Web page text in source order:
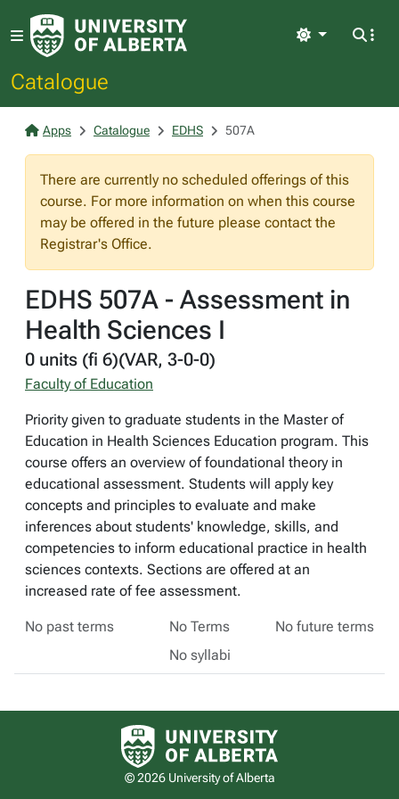
Catalogue
Light
Apps Catalogue EDHS 507A
There are currently no scheduled offerings of this
course. For more information on when this course
may be offered in the future please contact the
Registrar's Office.
EDHS 507A - Assessment in
Health Sciences I
0 units (fi 6)(VAR, 3-0-0)
Faculty of Education
Priority given to graduate students in the Master of
Education in Health Sciences Education program. This
course offers an overview of foundational theory in
educational assessment. Students will apply key
concepts and principles to evaluate and make
inferences about students' knowledge, skills, and
competencies to inform educational practice in health
sciences contexts. Sections are offered at an
increased rate of fee assessment.
No past terms No Terms
No future terms
No syllabi
University of Alberta logo
© 2026 University of Alberta